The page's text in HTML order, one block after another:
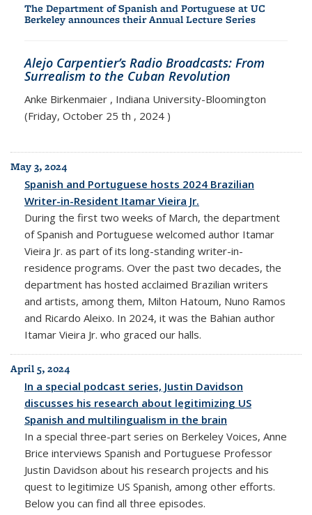
The Department of Spanish and Portuguese at UC
Berkeley announces their Annual Lecture Series
Alejo Carpentier’s Radio Broadcasts: From
Surrealism to the Cuban Revolution
Anke Birkenmaier , Indiana University-Bloomington
(Friday, October 25 th , 2024 )
May 3, 2024
Spanish and Portuguese hosts 2024 Brazilian
Writer-in-Resident Itamar Vieira Jr.
During the first two weeks of March, the department
of Spanish and Portuguese welcomed author Itamar
Vieira Jr. as part of its long-standing writer-in-
residence programs. Over the past two decades, the
department has hosted acclaimed Brazilian writers
and artists, among them, Milton Hatoum, Nuno Ramos
and Ricardo Aleixo. In 2024, it was the Bahian author
Itamar Vieira Jr. who graced our halls.
April 5, 2024
In a special podcast series, Justin Davidson
discusses his research about legitimizing US
Spanish and multilingualism in the brain
In a special three-part series on Berkeley Voices, Anne
Brice interviews Spanish and Portuguese Professor
Justin Davidson about his research projects and his
quest to legitimize US Spanish, among other efforts.
Below you can find all three episodes.